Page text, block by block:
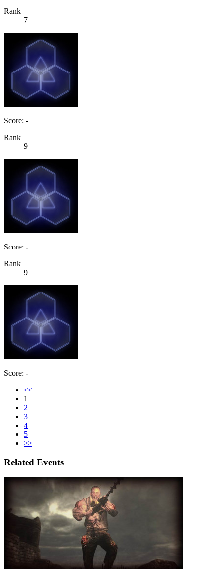
Rank
7
Score: -
Rank
9
Score: -
Rank
9
Score: -
<<
1
2
3
4
5
>>
Related Events